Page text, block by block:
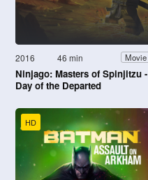
2016 46 min Movie
Ninjago: Masters of Spinjitzu -
Day of the Departed
HD